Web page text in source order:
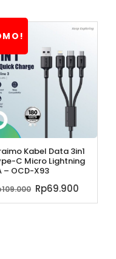
Kabel Data 3in1
C Micro Lightning
– OCD-X93
109.000 Harga
aslinya
Rp69.900
saat